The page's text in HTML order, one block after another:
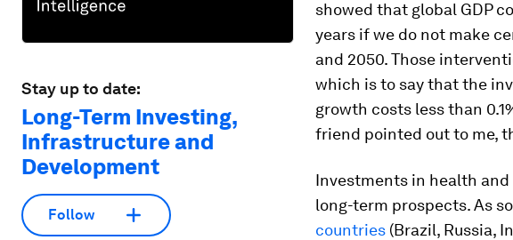
Stay up to date:
Long-Term Investing,
Infrastructure and
Development
Follow
showed that global GDP
years if we do not make
and 2050. Those
which is to say that the
growth costs less than
friend pointed out to me,
Investments in health
long-term prospects. As
countries (Brazil, Russia,